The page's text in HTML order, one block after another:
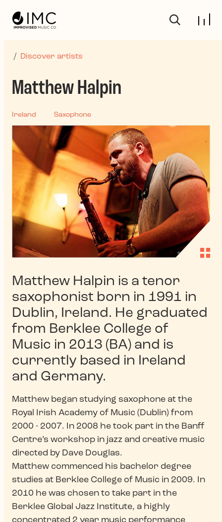
/ Discover artists
Matthew Halpin
Ireland Saxophone
Matthew Halpin is a tenor
saxophonist born in 1991 in
Dublin, Ireland. He graduated
from Berklee College of
Music in 2013 (BA) and is
currently based in Ireland
and Germany.
Matthew began studying saxophone at the
Royal Irish Academy of Music (Dublin) from
2000 - 2007. In 2008 he took part in the Banff
Centre’s workshop in jazz and creative music
directed by Dave Douglas.
Matthew commenced his bachelor degree
studies at Berklee College of Music in 2009. In
2010 he was chosen to take part in the
Berklee Global Jazz Institute, a highly